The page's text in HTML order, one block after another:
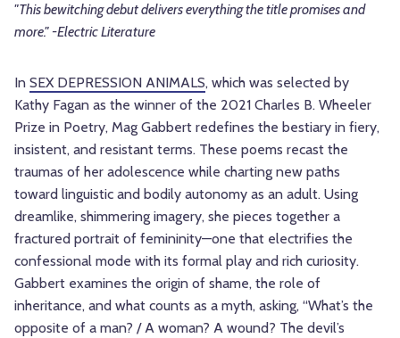
"This bewitching debut delivers everything the title promises and
more." -Electric Literature
In SEX DEPRESSION ANIMALS, which was selected by
Kathy Fagan as the winner of the 2021 Charles B. Wheeler
Prize in Poetry, Mag Gabbert redefines the bestiary in fiery,
insistent, and resistant terms. These poems recast the
traumas of her adolescence while charting new paths
toward linguistic and bodily autonomy as an adult. Using
dreamlike, shimmering imagery, she pieces together a
fractured portrait of femininity—one that electrifies the
confessional mode with its formal play and rich curiosity.
Gabbert examines the origin of shame, the role of
inheritance, and what counts as a myth, asking, “What’s the
opposite of a man? / A woman? A wound? The devil’s